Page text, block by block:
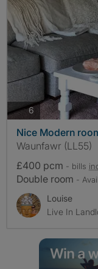
6photos
Nice Modern
Waunfawr (LL55)
£400 pcm - bills
Double room -
Louise
Live In